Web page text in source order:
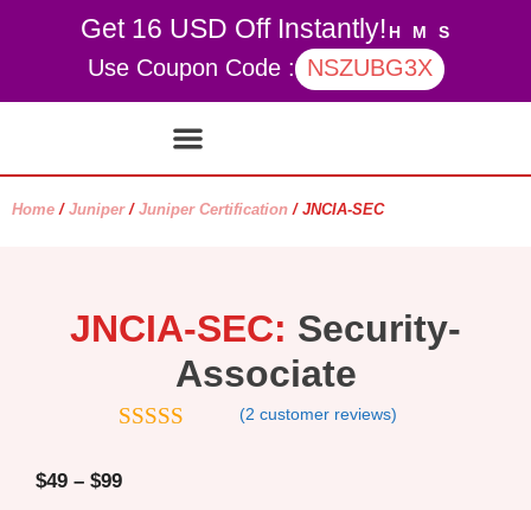
Get 16 USD Off Instantly! H M S
Use Coupon Code : NSZUBG3X
Home / Juniper/ Juniper Certification / JNCIA-SEC
JNCIA-SEC: Security-
Associate
5
(2 customer reviews)
$49 – $99